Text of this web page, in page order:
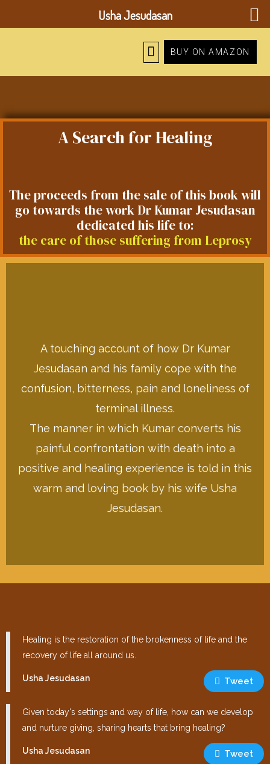
BUY ON AMAZON
A Search for Healing
The proceeds from the sale of this book will
go towards the work Dr Kumar Jesudasan
dedicated his life to:
the care of those suffering from Leprosy
A touching account of how Dr Kumar
Jesudasan and his family cope with the
confusion, bitterness, pain and loneliness of
terminal illness.
The manner in which Kumar converts his
painful confrontation with death into a
positive and healing experience is told in this
warm and loving book by his wife Usha
Jesudasan.
I Will Lie Down in Peace
The proceeds from the sale of this book
will go towards the work Dr Kumar
Jesudasan dedicated his life to: the care
of those suffering from Leprosy
Buy This on Amazon
Healing is the restoration of the brokenness of life and the
recovery of life all around us.
Usha Jesudasan Tweet
Given today's settings and way of life, how can we develop
and nurture giving, sharing hearts that bring healing?
Usha Jesudasan Tweet
Usha Jesudasan